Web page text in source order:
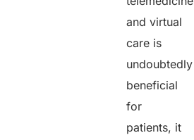
and virtual
care is
undoubtedly
beneficial
for
patients, it